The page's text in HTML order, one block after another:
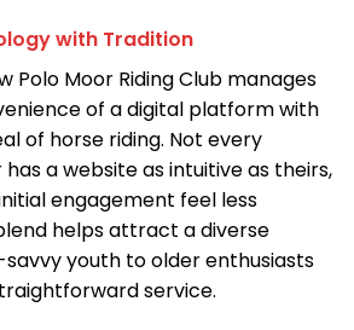
with Tradition
Polo Moor Riding Club manages
of a digital platform with
of horse riding. Not every
a website as intuitive as theirs,
engagement feel less
helps attract a diverse
youth to older enthusiasts
service.